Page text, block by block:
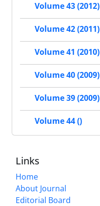
Volume 43 (2012)
Volume 42 (2011)
Volume 41 (2010)
Volume 40 (2009)
Volume 39 (2009)
Volume 44 ()
Links
Home
About Journal
Editorial Board